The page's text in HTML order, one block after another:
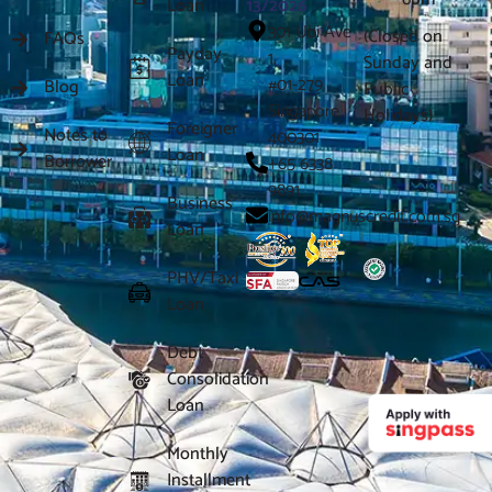
FAQs
Blog
Notes to
Borrower
Payday
Loan
Foreigner
Loan
Business
Loan
PHV/Taxi
Loan
Debt
Consolidation
Loan
Monthly
Installment
301 Ubi Ave
1,
#01-279
Singapore
400301
+65 6338
9891
info@magnuscredit.com.sg
(Closed on
Sunday and
Public
Holidays)